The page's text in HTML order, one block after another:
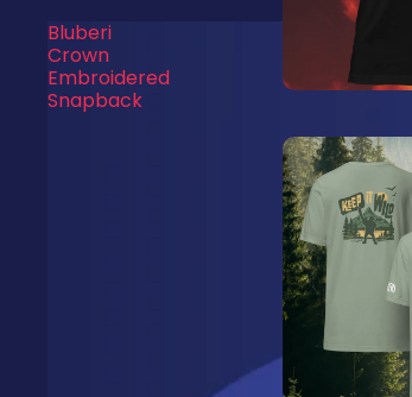
Bluberi
Crown
Embroidered
Snapback